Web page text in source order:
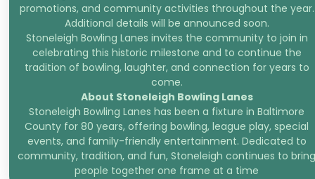
promotions, and community activities throughout the year.
Additional details will be announced soon.
Stoneleigh Bowling Lanes invites the community to join in
celebrating this historic milestone and to continue the
tradition of bowling, laughter, and connection for years to
come.
About Stoneleigh Bowling Lanes
Stoneleigh Bowling Lanes has been a fixture in Baltimore
County for 80 years, offering bowling, league play, special
events, and family-friendly entertainment. Dedicated to
community, tradition, and fun, Stoneleigh continues to
people together one frame at a time